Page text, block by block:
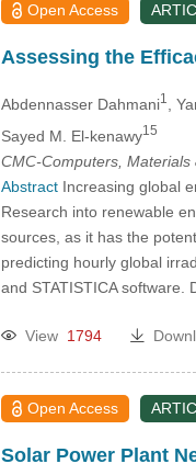
Open Access
Assessing the
Abdennasser Dahmani1 ,
Sayed M. El-kenawy15
CMC-Computers, Materials
AbstractIncreasing global
Research into renewable
sources, as it has the
predicting hourly global
and STATISTICA software.
View 1794
Open Access
Solar Power Plant